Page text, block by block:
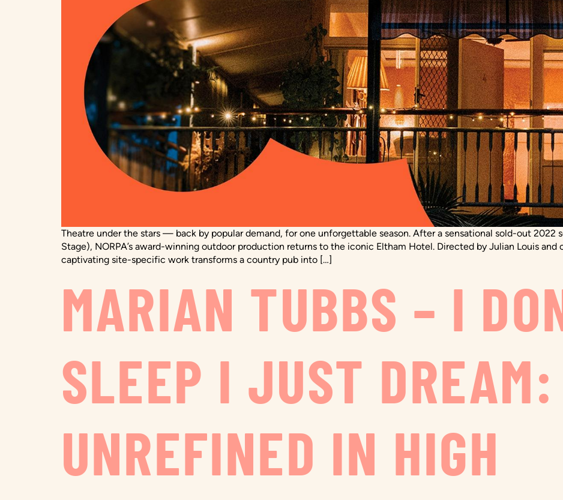
Theatre under the stars — back by popular demand, for one unforgettable season. After a sensational sold-out 2022
Stage), NORPA’s award-winning outdoor production returns to the iconic Eltham Hotel. Directed by Julian Louis
captivating site-specific work transforms a country pub into […]
MARIAN TUBBS – I
SLEEP I JUST DREAM:
UNREFINED IN HIGH